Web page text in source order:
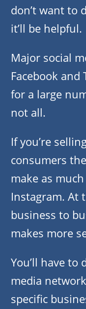
don’t want to
it’ll be helpful.
Major social
Facebook
for a large
not all.
If you’re
consumers
make as
Instagram. At
business to
makes more
You’ll have to
media
specific